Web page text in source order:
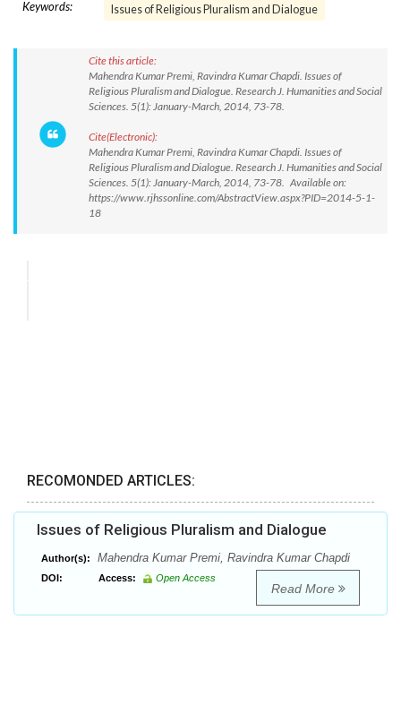
Keywords: Issues of Religious Pluralism and Dialogue
Cite this article:
Mahendra Kumar Premi, Ravindra Kumar Chapdi. Issues of
Religious Pluralism and Dialogue. Research J. Humanities and Social
Sciences. 5(1): January-March, 2014, 73-78.
Cite(Electronic):
Mahendra Kumar Premi, Ravindra Kumar Chapdi. Issues of
Religious Pluralism and Dialogue. Research J. Humanities and Social
Sciences. 5(1): January-March, 2014, 73-78. Available on:
https://www.rjhssonline.com/AbstractView.aspx?PID=2014-5-1-
18
RECOMONDED ARTICLES:
Issues of Religious Pluralism and Dialogue
Author(s): Mahendra Kumar Premi, Ravindra Kumar Chapdi
DOI: Access: Open Access
Read More